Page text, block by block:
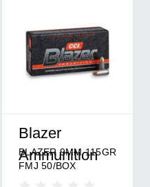
Blazer
Ammunition
BLAZER 9MM 115GR
FMJ 50/BOX